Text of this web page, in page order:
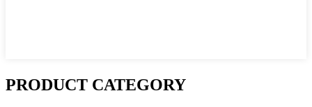
PRODUCT CATEGORY